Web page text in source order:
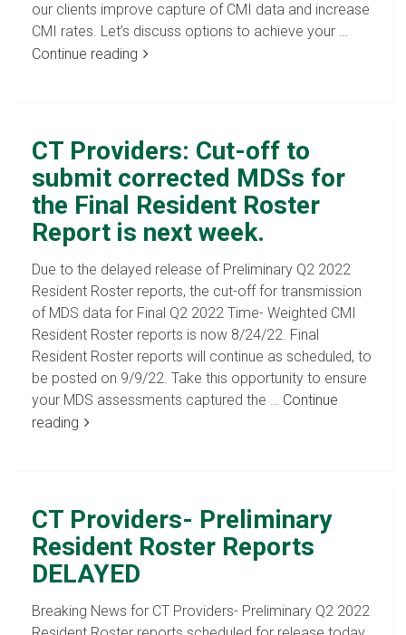
our clients improve capture of CMI data and increase
CMI rates. Let’s discuss options to achieve your …
Continue reading
CT Providers: Cut-off to
submit corrected MDSs for
the Final Resident Roster
Report is next week.
Due to the delayed release of Preliminary Q2 2022
Resident Roster reports, the cut-off for transmission
of MDS data for Final Q2 2022 Time- Weighted CMI
Resident Roster reports is now 8/24/22. Final
Resident Roster reports will continue as scheduled, to
be posted on 9/9/22. Take this opportunity to ensure
your MDS assessments captured the … Continue
reading
CT Providers- Preliminary
Resident Roster Reports
DELAYED
Breaking News for CT Providers- Preliminary Q2 2022